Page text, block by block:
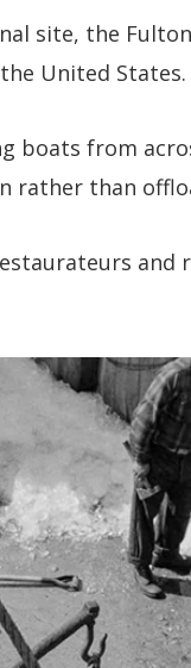
site, the
United States.
boats from
rather than
and